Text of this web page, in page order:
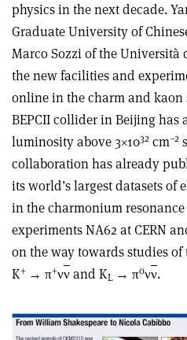
physics in the next decade.
Graduate University of
Marco Sozzi of the Università
the new facilities and
online in the charm and kaon
BEPCII collider in Beijing has
luminosity above 3×1032 cm–2 s
collaboration has already
its world’s largest datasets
in the charmonium
experiments NA62 at CERN
on the way towards studies
K+ → π+ννand KL → π0νν.